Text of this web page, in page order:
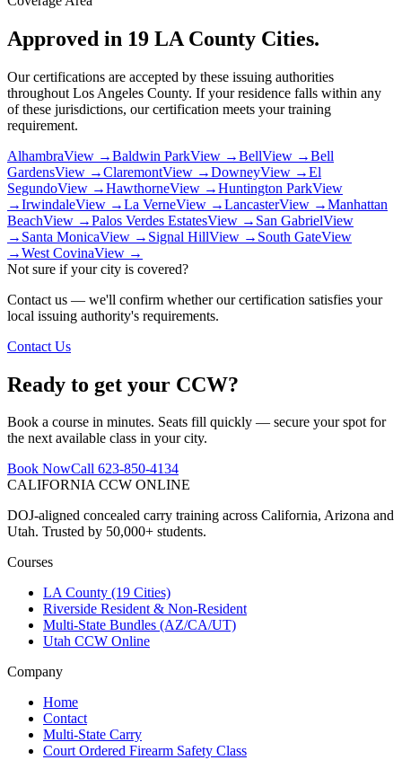
Approved in 19 LA County Cities.
Our certifications are accepted by these issuing authorities
throughout Los Angeles County. If your residence falls within any
of these jurisdictions, our certification meets your training
requirement.
AlhambraView →Baldwin ParkView →BellView →Bell
GardensView →ClaremontView →DowneyView →El
SegundoView →HawthorneView →Huntington ParkView
→IrwindaleView →La VerneView →LancasterView →Manhattan
BeachView →Palos Verdes EstatesView → San GabrielView
→ Santa MonicaView → Signal HillView → South GateView
→West CovinaView →
Not sure if your city is covered?
Contact us — we'll confirm whether our certification satisfies your
local issuing authority's requirements.
Contact Us
Ready to get your CCW?
Book a course in minutes. Seats fill quickly — secure your spot for
the next available class in your city.
Book NowCall 623-850-4134
CALIFORNIA CCW ONLINE
DOJ-aligned concealed carry training across California, Arizona and
Utah. Trusted by 50,000+ students.
Courses
LA County (19 Cities)
Riverside Resident & Non-Resident
Multi-State Bundles (AZ/CA/UT)
Utah CCW Online
Company
Home
Contact
Multi-State Carry
Court Ordered Firearm Safety Class